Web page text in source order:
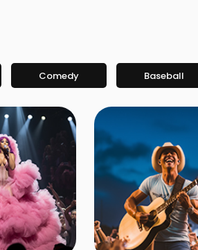
Comedy Baseball